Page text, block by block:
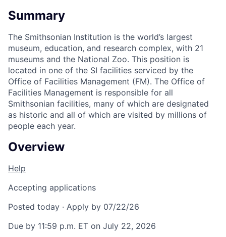
Summary
The Smithsonian Institution is the world’s largest
museum, education, and research complex, with 21
museums and the National Zoo. This position is
located in one of the SI facilities serviced by the
Office of Facilities Management (FM). The Office of
Facilities Management is responsible for all
Smithsonian facilities, many of which are designated
as historic and all of which are visited by millions of
people each year.
Overview
Help
Accepting applications
Posted today · Apply by 07/22/26
Due by 11:59 p.m. ET on July 22, 2026